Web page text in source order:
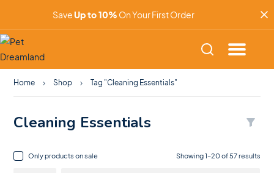
SaveUp to 10% On Your First Order
Home Shop Tag "Cleaning Essentials"
Cleaning Essentials
Only products on sale Showing 1–20 of 57 results